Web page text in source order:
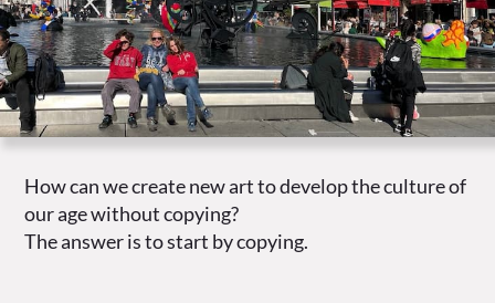
How can we create new art to develop the culture of
our age without copying?
The answer is to start by copying.